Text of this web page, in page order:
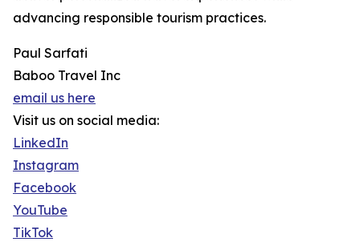
advancing responsible tourism practices.
Paul Sarfati
Baboo Travel Inc
email us here
Visit us on social media:
LinkedIn
Instagram
Facebook
YouTube
TikTok